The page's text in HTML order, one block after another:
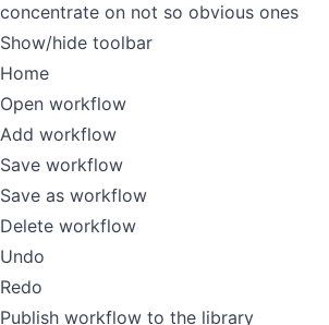
concentrate on not so obvious ones
Show/hide toolbar
Home
Open workflow
Add workflow
Save workflow
Save as workflow
Delete workflow
Undo
Redo
Publish workflow to the library